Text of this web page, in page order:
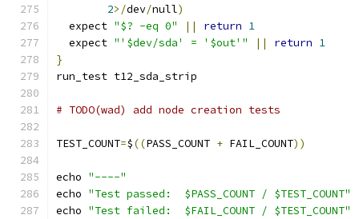
2>/dev/null)
  expect
"$? -eq 0" || return 1
  expect
"'$dev/sda' = '$out'" || return 1
}
run_test t12_sda_strip
# TODO(wad) add node creation tests
TEST_COUNT=$((PASS_COUNT + FAIL_COUNT))
echo "----"
echo "Test passed:  $PASS_COUNT / $TEST_COUNT"
echo "Test failed:  $FAIL_COUNT / $TEST_COUNT"